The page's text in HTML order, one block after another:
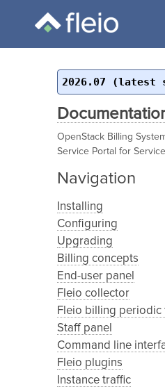
2026.07 (latest
OpenStack Billing
Service Portal for
Navigation
Installing
Configuring
Upgrading
Billing concepts
End-user panel
Fleio collector
Fleio billing periodic
Staff panel
Command line
Fleio plugins
Instance traffic